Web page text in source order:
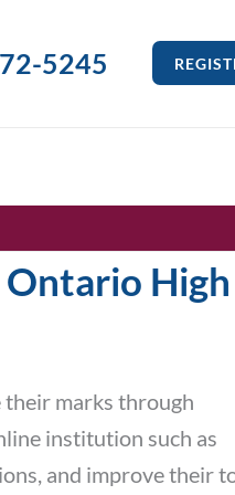
5245
High
marks through
institution such as
and improve their